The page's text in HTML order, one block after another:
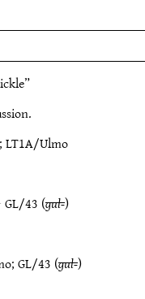
Ulmo
GL/43 (gul-)
;GL/43 (gul-)